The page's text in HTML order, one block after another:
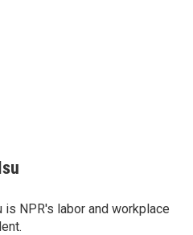
is NPR's labor and workplace